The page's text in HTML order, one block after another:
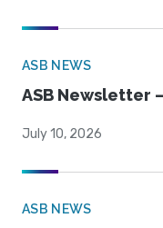
ASB NEWS
ASB Newsletter
July 10, 2026
ASB NEWS